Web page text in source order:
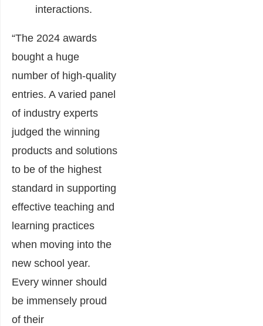
interactions.
“The 2024 awards
bought a huge
number of high-quality
entries. A varied panel
of industry experts
judged the winning
products and solutions
to be of the highest
standard in supporting
effective teaching and
learning practices
when moving into the
new school year.
Every winner should
be immensely proud
of their